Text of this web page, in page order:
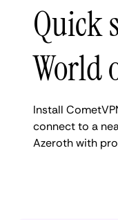
Quick
World
Install
connect to a
Azeroth with